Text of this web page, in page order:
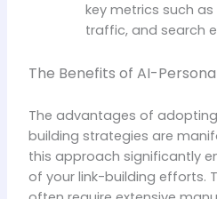
key metrics such
traffic, and search
The Benefits of AI-
The advantages of
building strategies are
this approach significantly
of your link-building efforts.